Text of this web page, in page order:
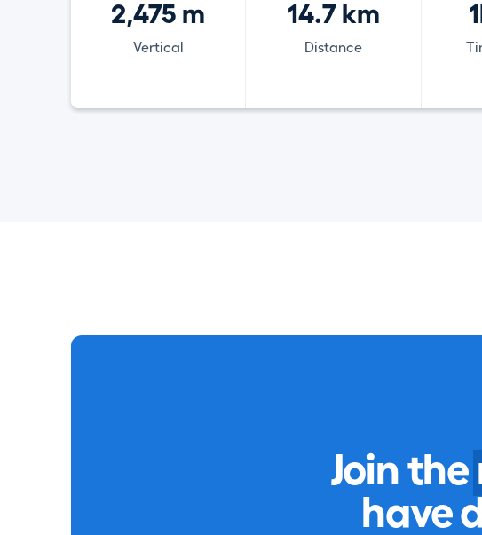
2,475 m
Vertical
14.7 km
Distance
Join the
have